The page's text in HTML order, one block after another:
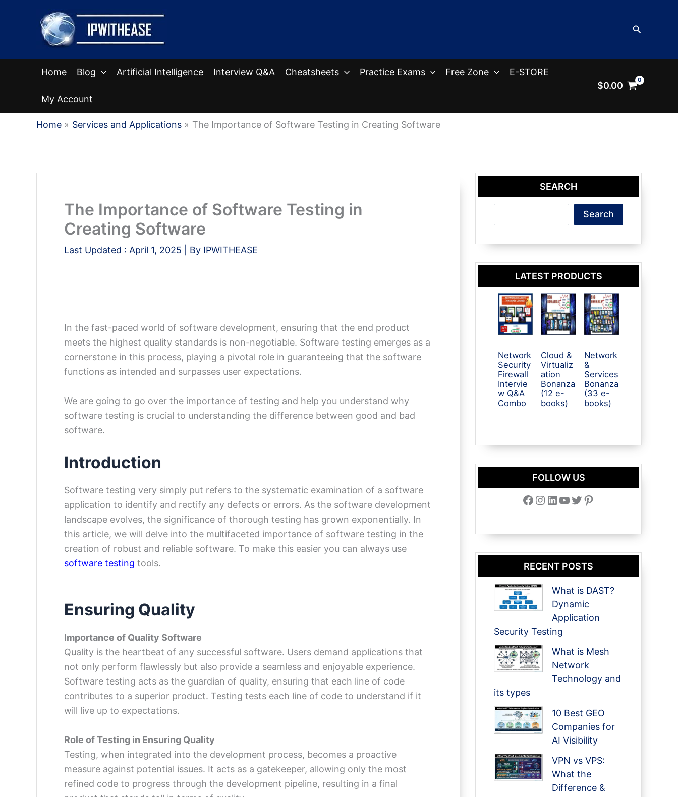
Search
Home Blog Artificial Intelligence Interview Q&A Cheatsheets Practice Exams Free Zone E-STORE
My Account
$0.00
Home Services and Applications The Importance of Software Testing in Creating Software
The Importance of Software Testing in
Creating Software
Last Updated : April 1, 2025 | By IPWITHEASE
In the fast-paced world of software development, ensuring that the end product
meets the highest quality standards is non-negotiable. Software testing emerges as a
cornerstone in this process, playing a pivotal role in guaranteeing that the software
functions as intended and surpasses user expectations.
We are going to go over the importance of testing and help you understand why
software testing is crucial to understanding the difference between good and bad
software.
Introduction
Software testing very simply put refers to the systematic examination of a software
application to identify and rectify any defects or errors. As the software development
landscape evolves, the significance of thorough testing has grown exponentially. In
this article, we will delve into the multifaceted importance of software testing in the
creation of robust and reliable software. To make this easier you can always use
software testing tools.
Ensuring Quality
Importance of Quality Software
Quality is the heartbeat of any successful software. Users demand applications that
not only perform flawlessly but also provide a seamless and enjoyable experience.
Software testing acts as the guardian of quality, ensuring that each line of code
contributes to a superior product. Testing tests each line of code to understand if it
will live up to expectations.
Role of Testing in Ensuring Quality
Testing, when integrated into the development process, becomes a proactive
measure against potential issues. It acts as a gatekeeper, allowing only the most
refined code to progress through the development pipeline, resulting in a final
SEARCH
Search
LATEST PRODUCTS
Network
Security
Firewall
Intervie
w Q&A
Combo
Cloud &
Virtualiz
ation
Bonanza
(12 e-
books)
Network
&
Services
Bonanza
(33 e-
books)
FOLLOW US
Facebook Instagram LinkedIn YouTube Twitter Pinterest
RECENT POSTS
What is DAST?
Dynamic
Application
Security Testing
What is Mesh
Network
Technology and
its types
10 Best GEO
Companies for
AI Visibility
VPN vs VPS:
What the
Difference &